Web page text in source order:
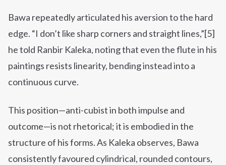
Bawa repeatedly articulated his aversion to the hard
edge. “I don’t like sharp corners and straight lines,”[5]
he told Ranbir Kaleka, noting that even the flute in his
paintings resists linearity, bending instead into a
continuous curve.
This position—anti-cubist in both impulse and
outcome—is not rhetorical; it is embodied in the
structure of his forms. As Kaleka observes, Bawa
consistently favoured cylindrical, rounded contours,